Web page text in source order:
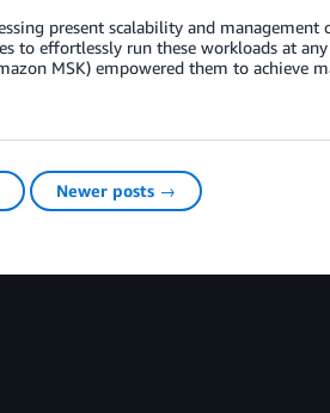
present scalability and management
to effortlessly run these workloads at
MSK) empowered them to achieve
Newer posts →